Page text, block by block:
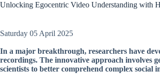
Unlocking Egocentric Video Understanding with
Saturday 05 April 2025
In a major breakthrough, researchers have
recordings. The innovative approach involves
scientists to better comprehend complex social